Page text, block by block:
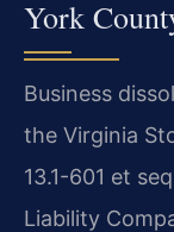
York
Business
the Virginia
13.1-601 et
Liability